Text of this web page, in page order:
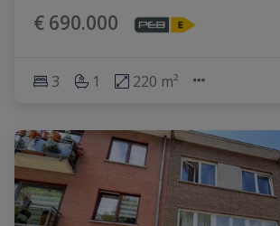
€ 690.000
3 1 220 m²